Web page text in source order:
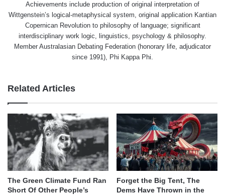
Achievements include production of original interpretation of
Wittgenstein’s logical-metaphysical system, original application Kantian
Copernican Revolution to philosophy of language; significant
interdisciplinary work logic, linguistics, psychology & philosophy.
Member Australasian Debating Federation (honorary life, adjudicator
since 1991), Phi Kappa Phi.
Related Articles
The Green Climate Fund Ran
Short Of Other People’s
Forget the Big Tent, The
Dems Have Thrown in the